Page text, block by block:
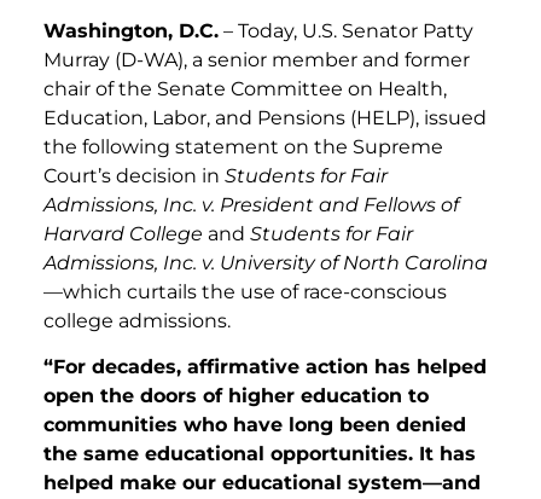
Washington, D.C. – Today, U.S. Senator Patty
Murray (D-WA), a senior member and former
chair of the Senate Committee on Health,
Education, Labor, and Pensions (HELP), issued
the following statement on the Supreme
Court’s decision in Students for Fair
Admissions, Inc. v. President and Fellows of
Harvard College and Students for Fair
Admissions, Inc. v. University of North Carolina
—which curtails the use of race-conscious
college admissions.
“For decades, affirmative action has helped
open the doors of higher education to
communities who have long been denied
the same educational opportunities. It has
helped make our educational system—and